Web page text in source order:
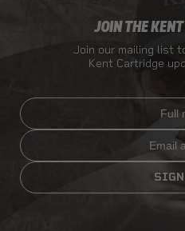
JOIN THE
Join our mailing list
Kent Cartridge
Full name
Email